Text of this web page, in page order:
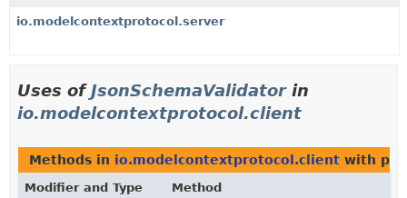
io.modelcontextprotocol.server
Uses ofJsonSchemaValidatorin
io.modelcontextprotocol.client
Methods in io.modelcontextprotocol.client with
Modifier and Type
Method